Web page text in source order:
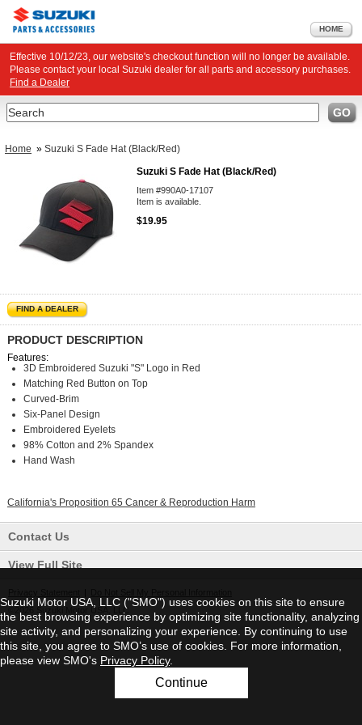
HOME
Effective 10/12/23, our website's checkout function will no longer be available.
Please contact your local Suzuki dealer for all parts and accessory purchases.
Find a Dealer
Search GO
Home » Suzuki S Fade Hat (Black/Red)
Suzuki S Fade Hat (Black/Red)
Item #990A0-17107
Item is available.
$19.95
FIND A DEALER
PRODUCT DESCRIPTION
Features:
3D Embroidered Suzuki "S" Logo in Red
Matching Red Button on Top
Curved-Brim
Six-Panel Design
Embroidered Eyelets
98% Cotton and 2% Spandex
Hand Wash
California's Proposition 65 Cancer & Reproduction Harm
Contact Us
View Full Site
©2026 Suzuki Motor USA, LLC
Suzuki Motor USA, LLC ("SMO") uses cookies on this site to ensure
the best browsing experience by optimizing site functionality, analyzing
site activity, and personalizing your experience. By continuing to use
this site, you agree to SMO’s use of cookies. For more information,
please view SMO's Privacy Policy.
Continue